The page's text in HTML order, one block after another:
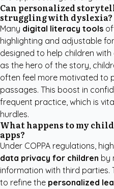
Can personalized
struggling with dyslexia?
Many digital literacy tools
highlighting and adjustable
designed to help children
as the hero of the story,
often feel more motivated to
passages. This boost in
frequent practice, which is
hurdles.
What happens to my
apps?
Under COPPA regulations,
data privacy for children by
information with third parties.
to refine the personalized